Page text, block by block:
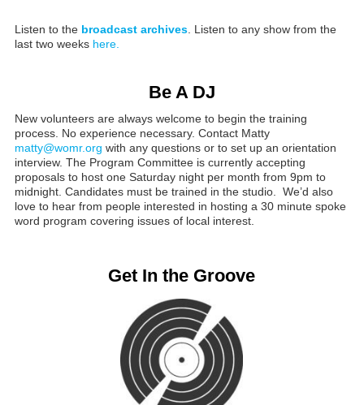
Listen to the broadcast archives. Listen to any show from the
last two weeks here.
Be A DJ
New volunteers are always welcome to begin the training
process. No experience necessary. Contact Matty
matty@womr.org with any questions or to set up an orientation
interview. The Program Committee is currently accepting
proposals to host one Saturday night per month from 9pm to
midnight. Candidates must be trained in the studio. We’d also
love to hear from people interested in hosting a 30 minute spoke
word program covering issues of local interest.
Get In the Groove